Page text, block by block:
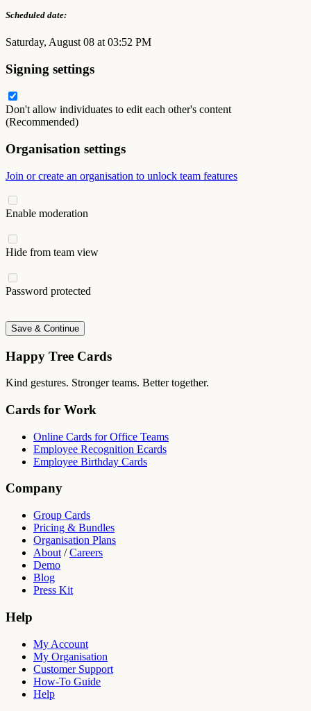
Scheduled date:
Saturday, August 08 at 03:52 PM
Signing settings
Don't allow individuates to edit each other's content
(Recommended)
Organisation settings
Join or create an organisation to unlock team features
Enable moderation
Hide from team view
Password protected
Save & Continue
Happy Tree Cards
Kind gestures. Stronger teams. Better together.
Cards for Work
Online Cards for Office Teams
Employee Recognition Ecards
Employee Birthday Cards
Company
Group Cards
Pricing & Bundles
Organisation Plans
About /Careers
Demo
Blog
Press Kit
Help
My Account
My Organisation
Customer Support
How-To Guide
Help